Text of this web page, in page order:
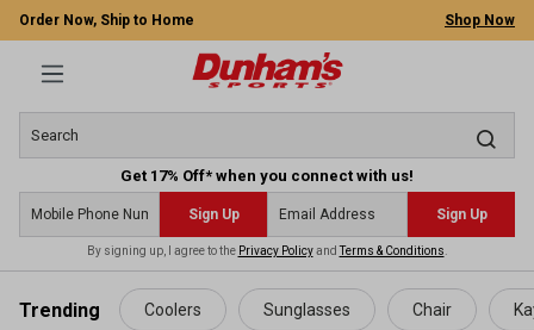
content
Order Now, Ship to Home Shop Now
Get 17% Off* when you connect with us!
Sign Up Sign Up
By signing up, I agree to the Privacy PolicyandTerms & Conditions
Trending Coolers Sunglasses Chair